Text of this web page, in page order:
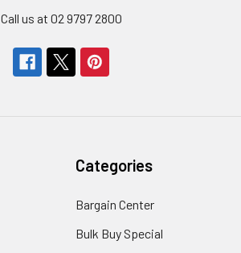
Call us at 02 9797 2800
Categories
Bargain Center
Bulk Buy Special